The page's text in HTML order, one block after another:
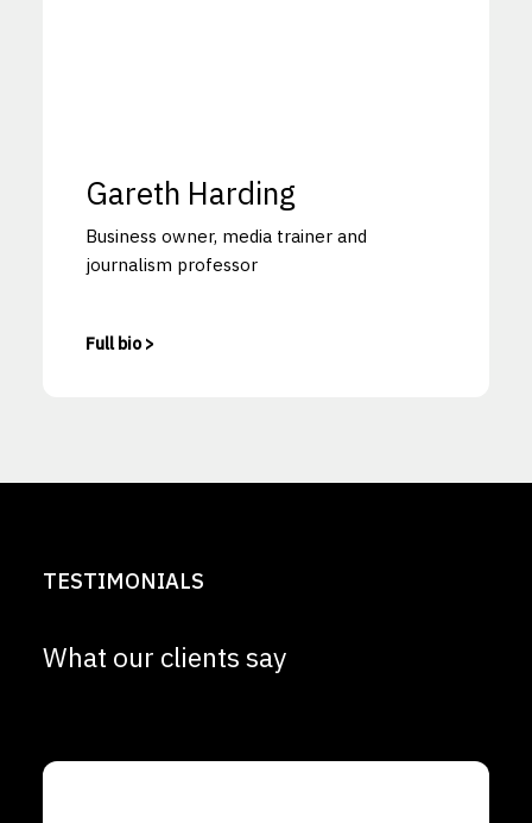
Gareth Harding
Business owner, media trainer and
journalism professor
Full bio >
TESTIMONIALS
What our clients say